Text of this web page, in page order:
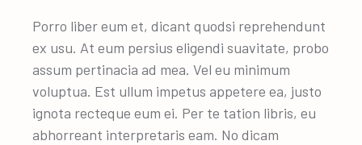
Porro liber eum et, dicant quodsi reprehendunt
ex usu. At eum persius eligendi suavitate, probo
assum pertinacia ad mea. Vel eu minimum
voluptua. Est ullum impetus appetere ea, justo
ignota recteque eum ei. Per te tation libris, eu
abhorreant interpretaris eam. No dicam